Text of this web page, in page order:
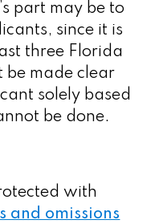
part may be to
since it is
three Florida
be made clear
solely based
be done.
with
and omissions